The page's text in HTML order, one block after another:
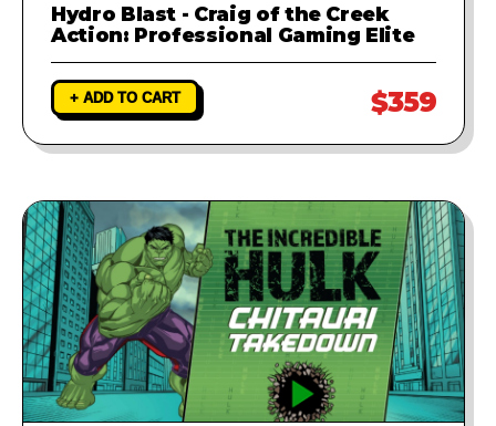
Hydro Blast - Craig of the Creek
Action: Professional Gaming Elite
+ ADD TO CART $359